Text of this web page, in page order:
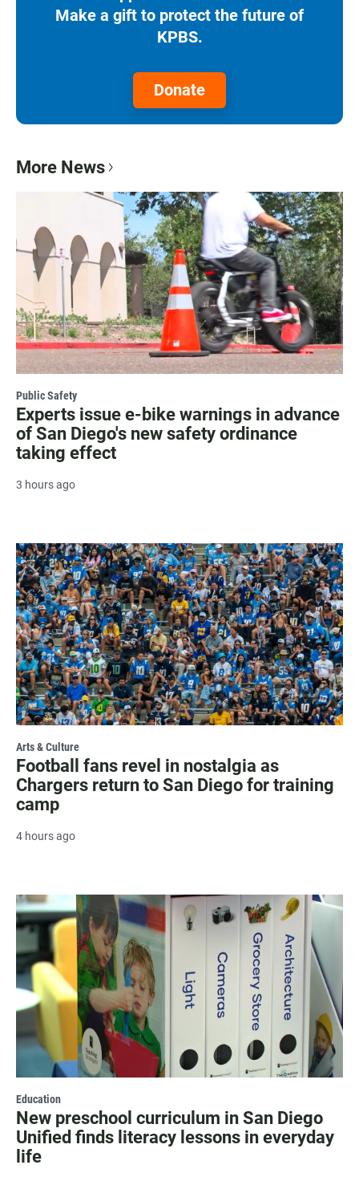
Make a gift to protect the future of
KPBS.
Donate
More News
Public Safety
Experts issue e-bike warnings in advance
of San Diego's new safety ordinance
taking effect
3 hours ago
Arts & Culture
Football fans revel in nostalgia as
Chargers return to San Diego for training
camp
4 hours ago
Education
New preschool curriculum in San Diego
Unified finds literacy lessons in everyday
life